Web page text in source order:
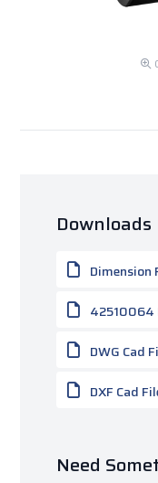
Downloads
Dimension
42510064
DWG Cad
DXF Cad
Need